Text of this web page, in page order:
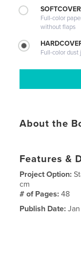
SOFTCOVER
Full-color
without flaps
Full-color dust
About the
Features &
Project Option:
cm
# of Pages:48
Publish Date: